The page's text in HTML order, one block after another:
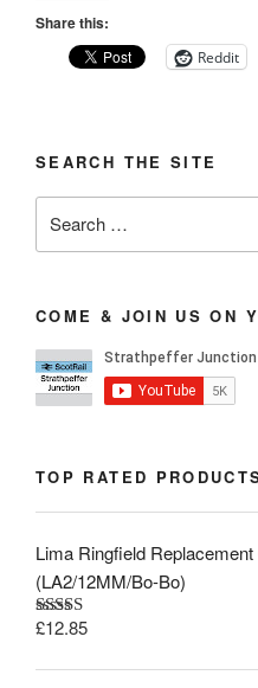
Share this:
Reddit
SEARCH THE SITE
for:
COME & JOIN US ON
TOP RATED
Lima Ringfield
(LA2/12MM/Bo-Bo)
Rated5.00
£12.85